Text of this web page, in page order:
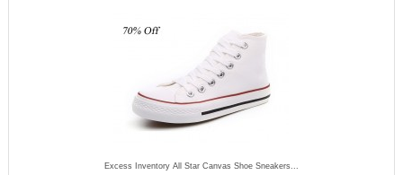
Excess Inventory All Star Canvas Shoe Sneakers...